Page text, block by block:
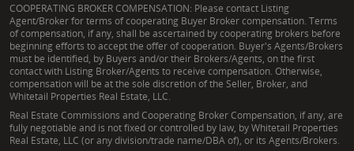
COOPERATING BROKER COMPENSATION: Please contact Listing
Agent/Broker for terms of cooperating Buyer Broker compensation. Terms
of compensation, if any, shall be ascertained by cooperating brokers before
beginning efforts to accept the offer of cooperation. Buyer's Agents/Brokers
must be identified, by Buyers and/or their Brokers/Agents, on the first
contact with Listing Broker/Agents to receive compensation. Otherwise,
compensation will be at the sole discretion of the Seller, Broker, and
Whitetail Properties Real Estate, LLC.
Real Estate Commissions and Cooperating Broker Compensation, if any, are
fully negotiable and is not fixed or controlled by law, by Whitetail Properties
Real Estate, LLC (or any division/trade name/DBA of), or its Agents/Brokers.